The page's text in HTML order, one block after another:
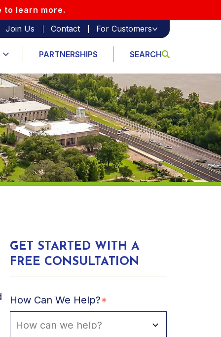
to learn more.
Join Us
Contact For Customers
PARTNERSHIPS SEARCH
GET STARTED WITH A
FREE CONSULTATION
How Can We Help?*